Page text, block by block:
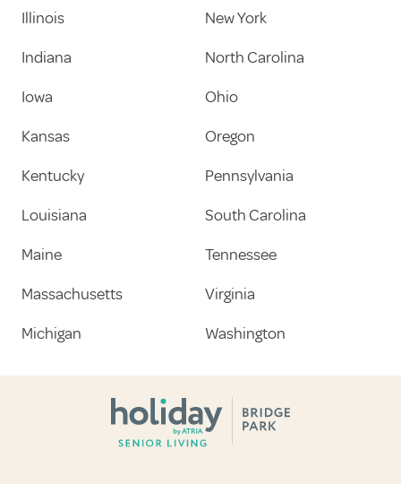
Illinois
Indiana
Iowa
Kansas
Kentucky
Louisiana
Maine
Massachusetts
Michigan
New York
North Carolina
Ohio
Oregon
Pennsylvania
South Carolina
Tennessee
Virginia
Washington